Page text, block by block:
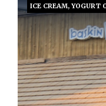
ICE CREAM, YOGURT